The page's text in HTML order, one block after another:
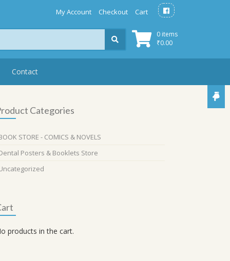
My Account Checkout Cart
0 items
₹0.00
Contact
Categories
STORE - COMICS & NOVELS
Posters & Booklets Store
products in the cart.